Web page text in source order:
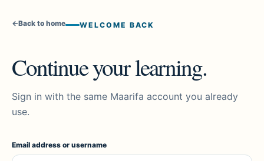
←Back to home WELCOME BACK
Continue your learning.
Sign in with the same Maarifa account you already
use.
Email address or username